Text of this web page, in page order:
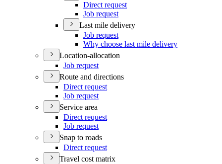
Direct request
Job request
Last mile delivery
Job request
Why choose last mile delivery
Location-allocation
Job request
Route and directions
Direct request
Job request
Service area
Direct request
Job request
Snap to roads
Direct request
Travel cost matrix